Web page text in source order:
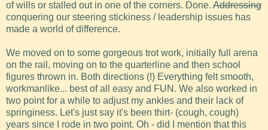
of wills or stalled out in one of the corners. Done. Addressing
conquering our steering stickiness / leadership issues has
made a world of difference.
We moved on to some gorgeous trot work, initially full arena
on the rail, moving on to the quarterline and then school
figures thrown in. Both directions (!) Everything felt smooth,
workmanlike... best of all easy and FUN. We also worked in
two point for a while to adjust my ankles and their lack of
springiness. Let's just say it's been thirt- (cough, cough)
years since I rode in two point. Oh - did I mention that this